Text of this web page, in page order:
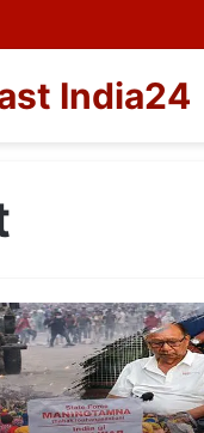
India24